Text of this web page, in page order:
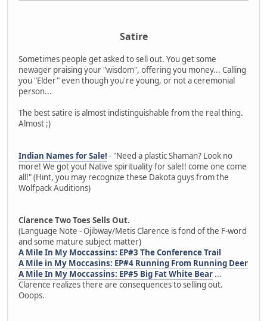
Satire
Sometimes people get asked to sell out. You get some
newager praising your "wisdom", offering you money... Calling
you "Elder" even though you're young, or not a ceremonial
person...
The best satire is almost indistinguishable from the real thing.
Almost ;)
Indian Names for Sale! - "Need a plastic Shaman? Look no
more! We got you! Native spirituality for sale!! come one come
all!" (Hint, you may recognize these Dakota guys from the
Wolfpack Auditions)
Clarence Two Toes Sells Out.
(Language Note - Ojibway/Metis Clarence is fond of the F-word
and some mature subject matter)
A Mile In My Moccassins: EP#3 The Conference Trail
A Mile in My Moccasins: EP#4 Running From Running Deer
A Mile In My Moccassins: EP#5 Big Fat White Bear ...
Clarence realizes there are consequences to selling out.
Ooops.